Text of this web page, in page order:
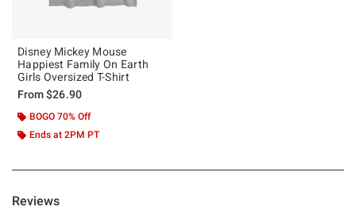
Disney Mickey Mouse
Happiest Family On Earth
Girls Oversized T-Shirt
From$26.90
BOGO 70% Off
Ends at 2PM PT